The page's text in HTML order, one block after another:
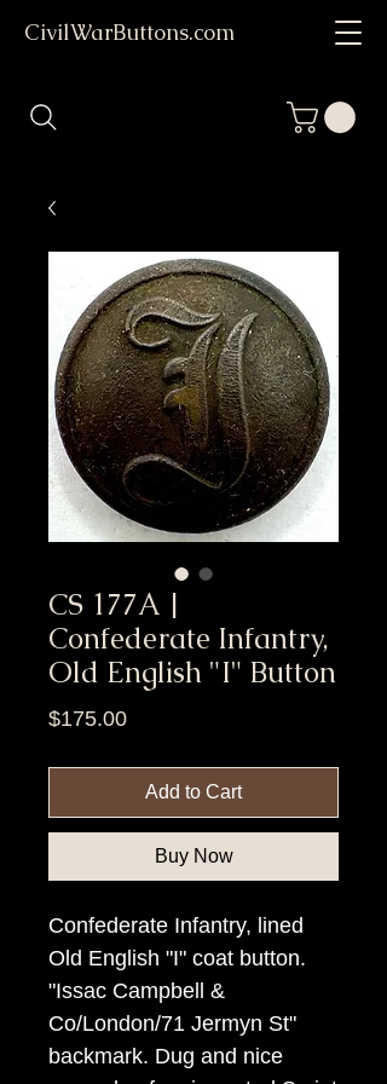
CivilWarButtons.com
CS 177A |
Confederate Infantry,
Old English "I" Button
$175.00Price
Add to Cart
Buy Now
Confederate Infantry, lined
Old English "I" coat button.
"Issac Campbell &
Co/London/71 Jermyn St"
backmark. Dug and nice